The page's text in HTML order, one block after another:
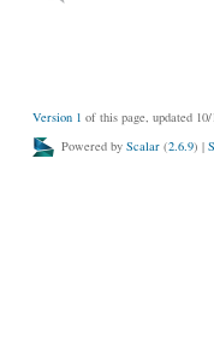
Version 1 of this page, updated 10/
Powered by Scalar (2.6.9) |